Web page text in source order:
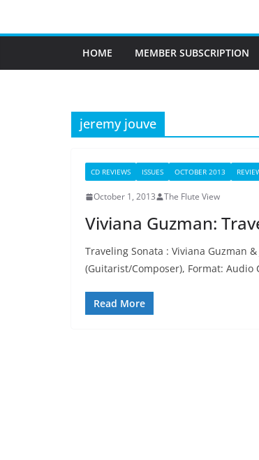
HOME MEMBER SUBSCRIPTION
jeremy jouve
CD REVIEWS ISSUES OCTOBER 2013
October 1, 2013 The Flute View
Viviana Guzman:
Traveling Sonata : Viviana Guzman
(Guitarist/Composer), Format: Audio
Read More